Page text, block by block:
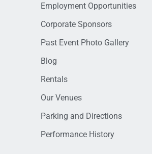
Employment Opportunities
Corporate Sponsors
Past Event Photo Gallery
Blog
Rentals
Our Venues
Parking and Directions
Performance History